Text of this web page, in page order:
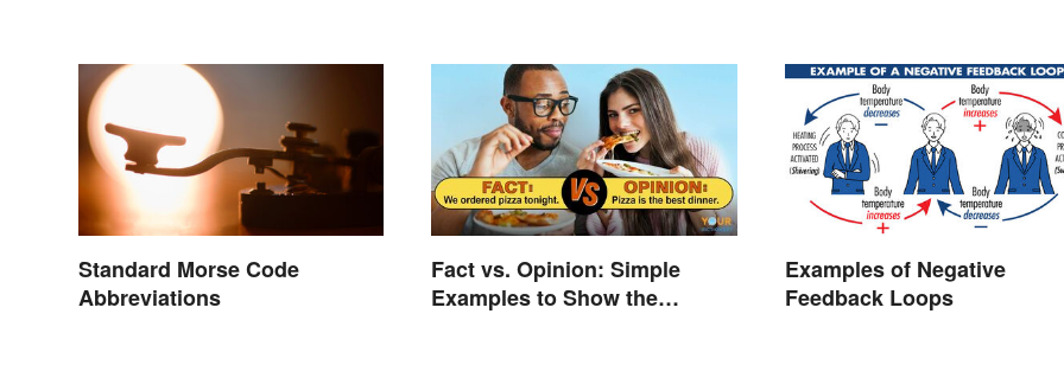
Standard Morse Code
Abbreviations
Fact vs. Opinion: Simple
Examples to Show the
Examples of Negative
Feedback Loops